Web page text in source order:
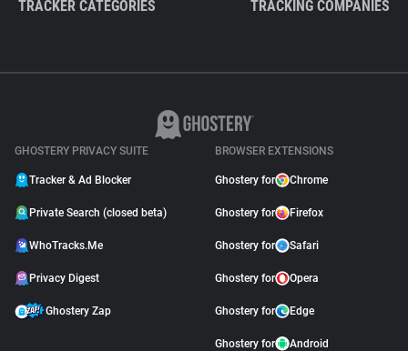
TRACKER CATEGORIES TRACKING COMPANIES
GHOSTERY PRIVACY SUITE
Tracker & Ad Blocker
Private Search (closed beta)
WhoTracks.Me
Privacy Digest
Ghostery Zap
BROWSER EXTENSIONS
Ghostery for Chrome
Ghostery for Firefox
Ghostery for Safari
Ghostery for Opera
Ghostery for Edge
Ghostery for Android